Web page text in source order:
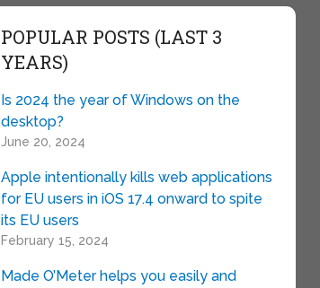
POPULAR POSTS (LAST 3
YEARS)
Is 2024 the year of Windows on the
desktop?
June 20, 2024
Apple intentionally kills web applications
for EU users in iOS 17.4 onward to spite
its EU users
February 15, 2024
Made O’Meter helps you easily and